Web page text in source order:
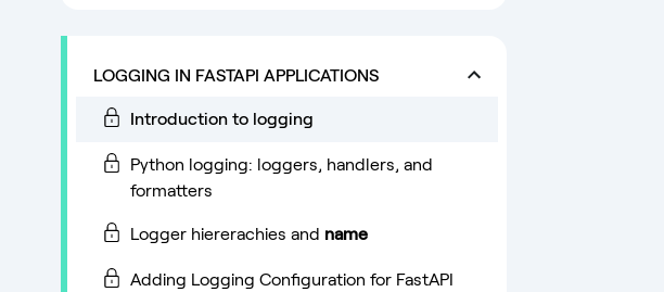
LOGGING IN FASTAPI APPLICATIONS
Introduction to logging
Python logging: loggers, handlers, and
formatters
Logger hiererachies and name
Adding Logging Configuration for FastAPI